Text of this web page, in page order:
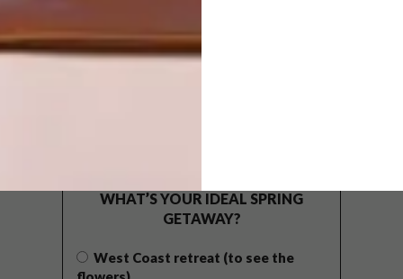
WHAT’S YOUR IDEAL SPRING
GETAWAY?
West Coast retreat (to see the